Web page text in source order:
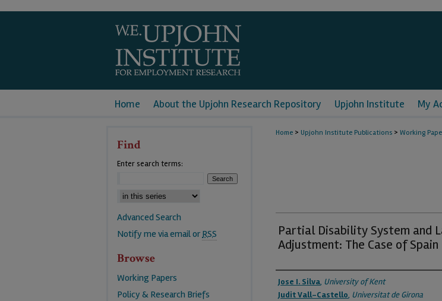
Home About the Upjohn Research Repository Upjohn Institute My
Home > Upjohn Institute Publications > Working
Partial Disability System and
Adjustment: The Case of Spain
Authors
Jose I. Silva, University of Kent
Judit Vall-Castello, Universitat de Girona
Find
Enter search terms:
Advanced Search
Notify me via email orRSS
Browse
Working Papers
Policy & Research Briefs